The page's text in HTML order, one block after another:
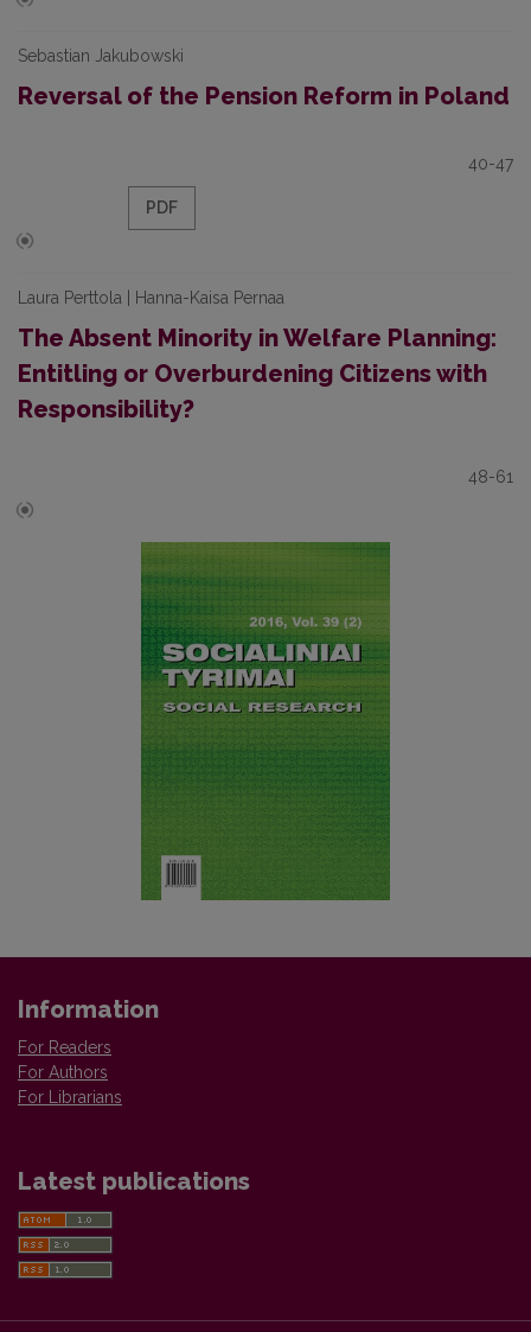
Sebastian Jakubowski
Reversal of the Pension Reform in Poland
40-47
PDF
Laura Perttola | Hanna-Kaisa Pernaa
The Absent Minority in Welfare Planning:
Entitling or Overburdening Citizens with
Responsibility?
48-61
Information
For Readers
For Authors
For Librarians
Latest publications